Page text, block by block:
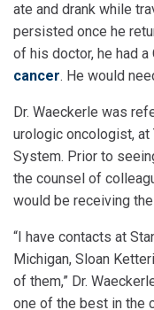
ate and drank while
persisted once he
of his doctor, he had a
cancer. He would
Dr. Waeckerle was
urologic oncologist,
System. Prior to
the counsel of
would be receiving
“I have contacts at
Michigan, Sloan
of them,” Dr.
one of the best in the